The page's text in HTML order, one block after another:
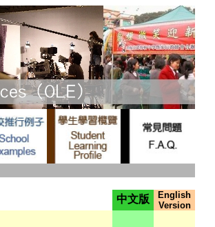
中文版
English
Version